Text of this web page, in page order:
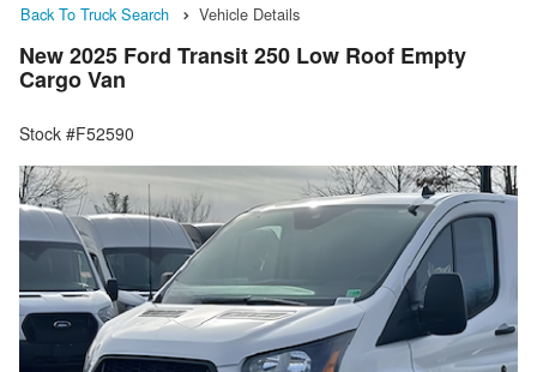
Back To Truck Search Vehicle Details
New 2025 Ford Transit 250 Low Roof Empty
Cargo Van
Stock #F52590